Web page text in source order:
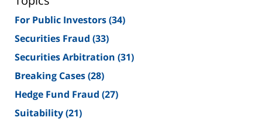
For Public Investors(34)
Securities Fraud (33)
Securities Arbitration (31)
Breaking Cases(28)
Hedge Fund Fraud (27)
Suitability(21)